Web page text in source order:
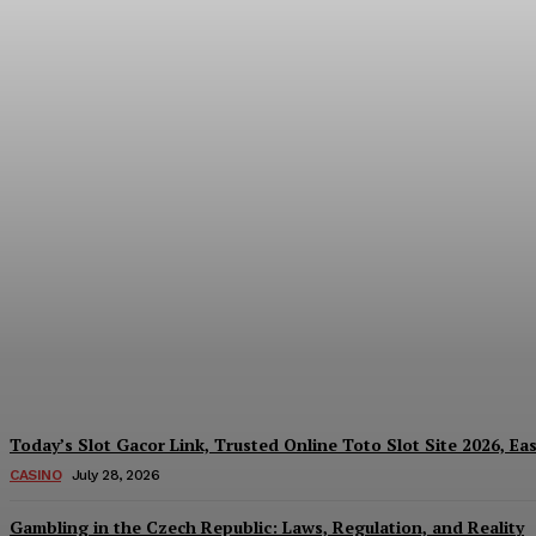
Today’s Slot Gacor Link, Trusted Online Toto Slot Site 2026,
CASINO July 28, 2026
Gambling in the Czech Republic: Laws, Regulation, and Reality